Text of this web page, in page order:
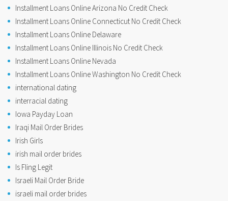
Installment Loans Online Arizona No Credit Check
Installment Loans Online Connecticut No Credit Check
Installment Loans Online Delaware
Installment Loans Online Illinois No Credit Check
Installment Loans Online Nevada
Installment Loans Online Washington No Credit Check
international dating
interracial dating
Iowa Payday Loan
Iraqi Mail Order Brides
Irish Girls
irish mail order brides
Is Fling Legit
Israeli Mail Order Bride
israeli mail order brides